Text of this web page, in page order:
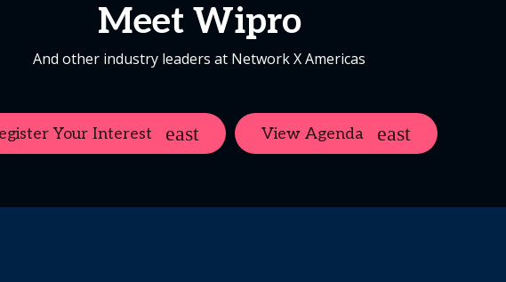
Meet Wipro
And other industry leaders at Network X Americas
Your Interest View Agenda